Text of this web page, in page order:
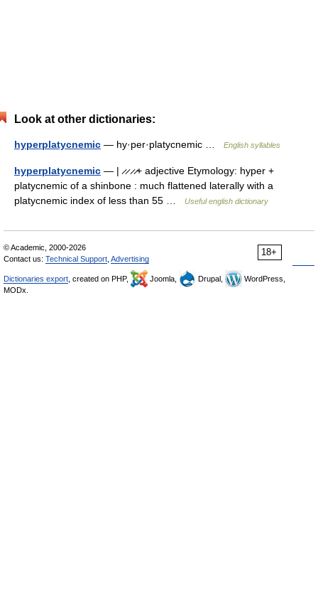
Look at other dictionaries:
hyperplatycnemic — hy·per·platycnemic … English syllables
hyperplatycnemic — | ̷ ̷ ̷ ̷+ adjective Etymology: hyper +
platycnemic of a shinbone : much flattened laterally with a
platycnemic index of less than 55 …
Useful english dictionary
18+
© Academic, 2000-2026
Contact us: Technical Support Advertising
Dictionaries export , created on PHP, Joomla, Drupal,
WordPress,
MODx.